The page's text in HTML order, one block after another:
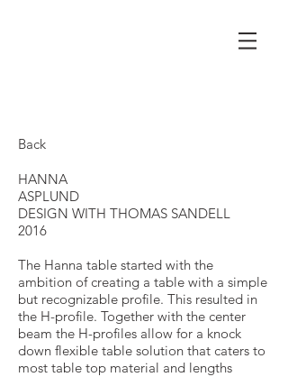
HANNA
ASPLUND
DESIGN WITH THOMAS SANDELL
2016
The Hanna table started with the
ambition of creating a table with a simple
but recognizable profile. This resulted in
the H-profile. Together with the center
beam the H-profiles allow for a knock
down flexible table solution that caters to
most table top material and lengths
Back